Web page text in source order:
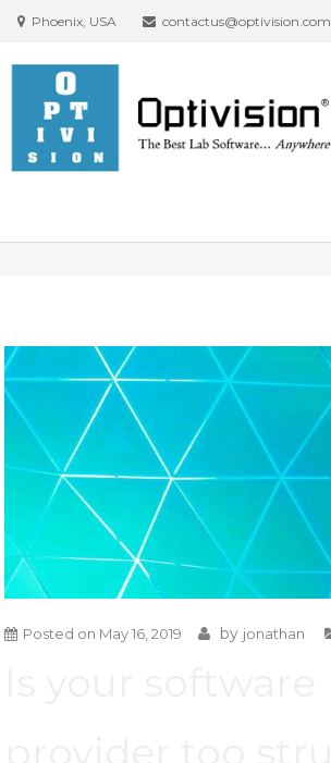
Phoenix, USA contactus@optivision.com
Posted on May 16, 2019 by jonathan